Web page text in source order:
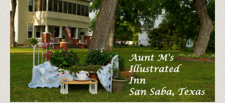
WHAT’S NEARBY
POLICIES
CONTACT US
GALLERY